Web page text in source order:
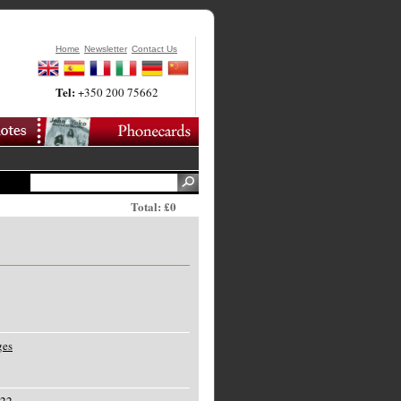
Home Newsletter Contact Us
Tel:+350 200 75662
Total: £0